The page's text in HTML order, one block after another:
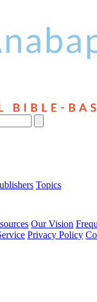
Topics
Our Vision
Privacy Policy